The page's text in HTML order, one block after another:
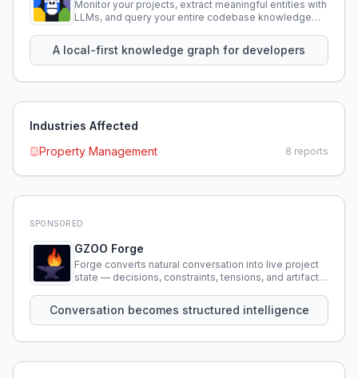
Monitor your projects, extract meaningful entities with
LLMs, and query your entire codebase knowledge
A local-first knowledge graph for developers
Industries Affected
Property Management
8 reports
SPONSORED
GZOO Forge
Forge converts natural conversation into live project
state — decisions, constraints, tensions, and artifacts
Conversation becomes structured intelligence